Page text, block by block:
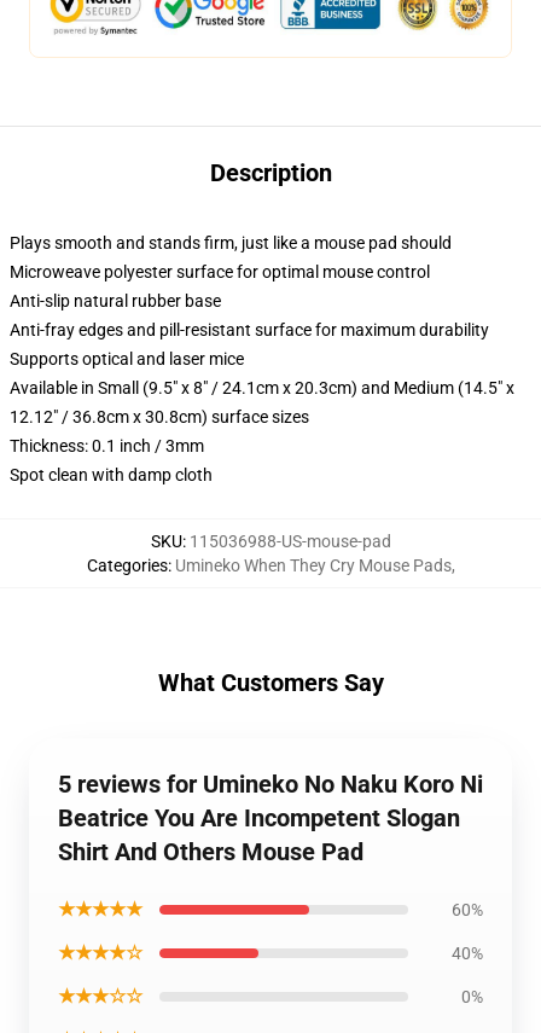
Description
Plays smooth and stands firm, just like a mouse pad should
Microweave polyester surface for optimal mouse control
Anti-slip natural rubber base
Anti-fray edges and pill-resistant surface for maximum durability
Supports optical and laser mice
Available in Small (9.5" x 8" / 24.1cm x 20.3cm) and Medium (14.5" x
12.12" / 36.8cm x 30.8cm) surface sizes
Thickness: 0.1 inch / 3mm
Spot clean with damp cloth
SKU: 115036988-US-mouse-pad
Categories: Umineko When They Cry Mouse Pads,
What Customers Say
5 reviews for Umineko No Naku Koro Ni
Beatrice You Are Incompetent Slogan
Shirt And Others Mouse Pad
★★★★★ 60%
★★★★☆ 40%
★★★☆☆ 0%